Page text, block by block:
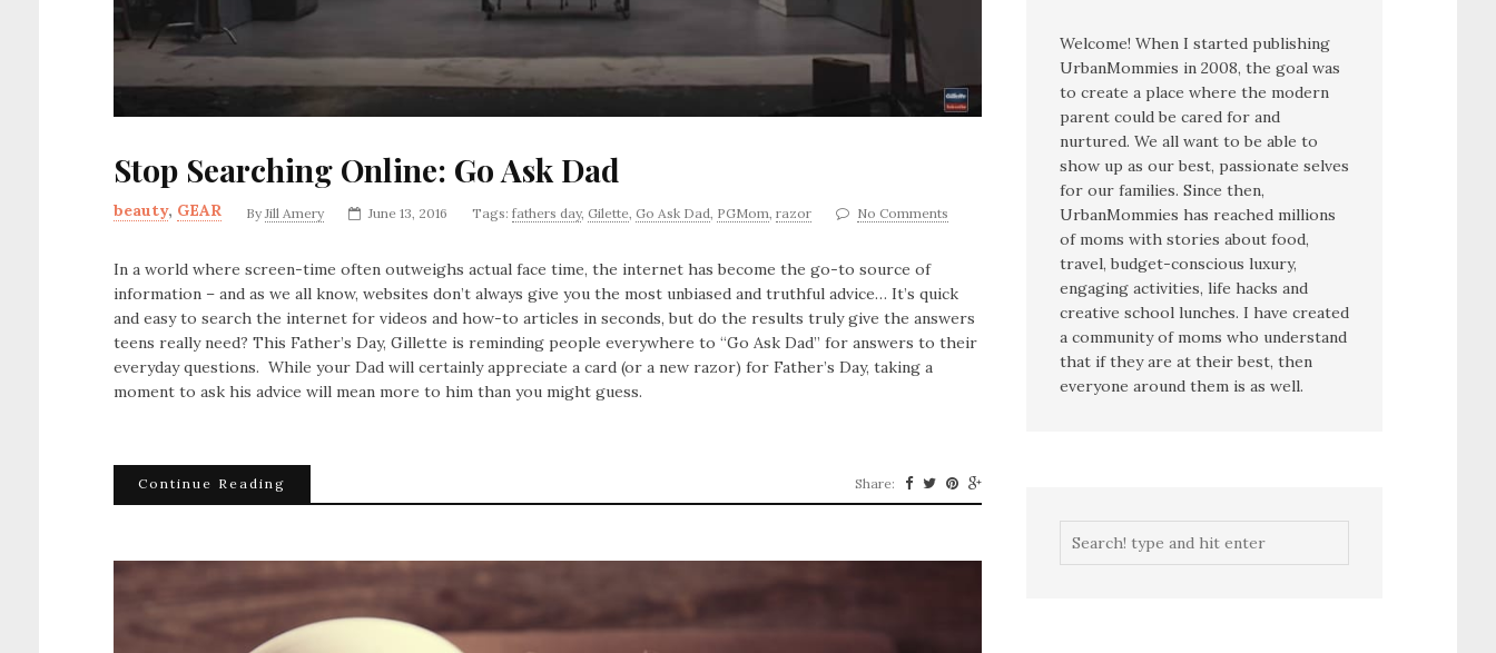
Stop Searching Online: Go Ask Dad
beauty, GEAR ByJill Amery June 13, 2016 Tags: fathers day, Gilette, Go Ask Dad, PGMom, razor No Comments
In a world where screen-time often outweighs actual face time, the internet has become the go-to source of
information – and as we all know, websites don’t always give you the most unbiased and truthful advice… It’s quick
and easy to search the internet for videos and how-to articles in seconds, but do the results truly give the answers
teens really need? This Father’s Day, Gillette is reminding people everywhere to “Go Ask Dad” for answers to their
everyday questions. While your Dad will certainly appreciate a card (or a new razor) for Father’s Day, taking a
moment to ask his advice will mean more to him than you might guess.
Continue Reading Share:
Welcome! When I started publishing
UrbanMommies in 2008, the goal was
to create a place where the modern
parent could be cared for and
nurtured. We all want to be able to
show up as our best, passionate selves
for our families. Since then,
UrbanMommies has reached millions
of moms with stories about food,
travel, budget-conscious luxury,
engaging activities, life hacks and
creative school lunches. I have created
a community of moms who understand
that if they are at their best, then
everyone around them is as well.